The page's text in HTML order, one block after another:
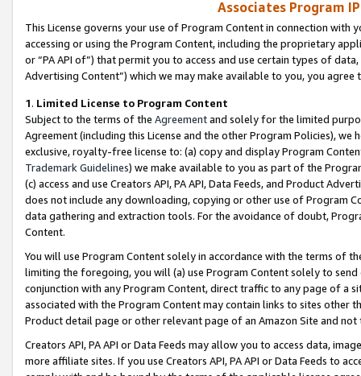
Associates Program
This License governs your use of Program Content in connection
accessing or using the Program Content, including the proprietary
or “PA API of”) that permit you to access and use certain types of
Advertising Content”) which we may make available to you, you agree
1. Limited License to Program Content
Subject to the terms of the Agreementand solely for the limited
Agreement (including this License and the other Program Policies),
exclusive, royalty-free license to: (a) copy and display Program
Trademark Guidelines) we make available to you as part of the
(c) access and use Creators API, PA API, Data Feeds, and Product
does not include any downloading, copying or other use of Program
data gathering and extraction tools. For the avoidance of doubt,
Content.
You will use Program Content solely in accordance with the terms of
limiting the foregoing, you will (a) use Program Content solely to
conjunction with any Program Content, direct traffic to any page of a
associated with the Program Content may contain links to sites other
Product detail page or other relevant page of an Amazon Site and not
Creators API, PA API or Data Feeds may allow you to access data,
more affiliate sites. If you use Creators API, PA API or Data Feeds to